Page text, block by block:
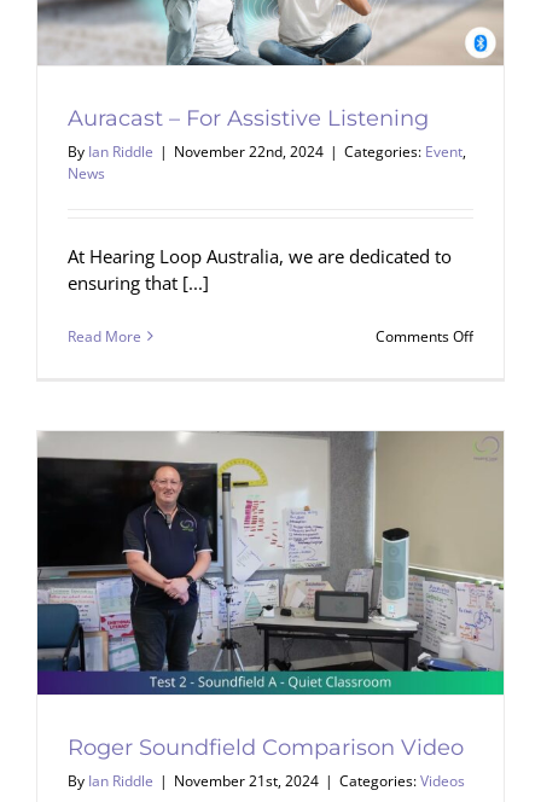
Auracast – For Assistive Listening
By Ian Riddle | November 22nd, 2024 | Categories: Event,
News
At Hearing Loop Australia, we are dedicated to
ensuring that [...]
Read More Comments Offon
Listening
Roger Soundfield Comparison Video
By Ian Riddle | November 21st, 2024 | Categories:Videos